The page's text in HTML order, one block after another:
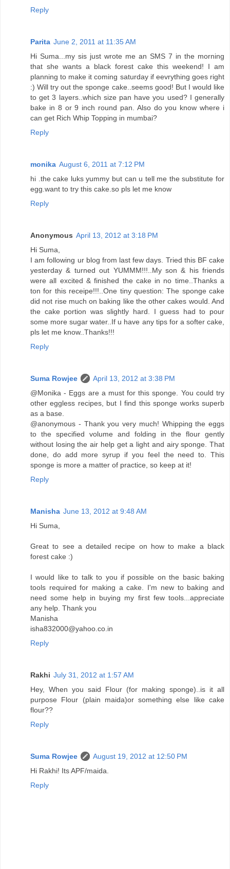
Reply
Parita June 2, 2011 at 11:35 AM
Hi Suma...my sis just wrote me an SMS 7 in the morning
that she wants a black forest cake this weekend! I am
planning to make it coming saturday if eevrything goes right
:) Will try out the sponge cake..seems good! But I would like
to get 3 layers..which size pan have you used? I generally
bake in 8 or 9 inch round pan. Also do you know where i
can get Rich Whip Topping in mumbai?
Reply
monika August 6, 2011 at 7:12 PM
hi .the cake luks yummy but can u tell me the substitute for
egg.want to try this cake.so pls let me know
Reply
Anonymous April 13, 2012 at 3:18 PM
Hi Suma,
I am following ur blog from last few days. Tried this BF cake
yesterday & turned out YUMMM!!!..My son & his friends
were all excited & finished the cake in no time..Thanks a
ton for this receipe!!!..One tiny question: The sponge cake
did not rise much on baking like the other cakes would. And
the cake portion was slightly hard. I guess had to pour
some more sugar water..If u have any tips for a softer cake,
pls let me know..Thanks!!!
Reply
Suma Rowjee
April 13, 2012 at 3:38 PM
@Monika - Eggs are a must for this sponge. You could try
other eggless recipes, but I find this sponge works superb
as a base.
@anonymous - Thank you very much! Whipping the eggs
to the specified volume and folding in the flour gently
without losing the air help get a light and airy sponge. That
done, do add more syrup if you feel the need to. This
sponge is more a matter of practice, so keep at it!
Reply
Manisha June 13, 2012 at 9:48 AM
Hi Suma,
Great to see a detailed recipe on how to make a black
forest cake :)
I would like to talk to you if possible on the basic baking
tools required for making a cake. I'm new to baking and
need some help in buying my first few tools...appreciate
any help. Thank you
Manisha
isha832000@yahoo.co.in
Reply
Rakhi July 31, 2012 at 1:57 AM
Hey, When you said Flour (for making sponge)..is it all
purpose Flour (plain maida)or something else like cake
flour??
Reply
Suma Rowjee
August 19, 2012 at 12:50 PM
Hi Rakhi! Its APF/maida.
Reply